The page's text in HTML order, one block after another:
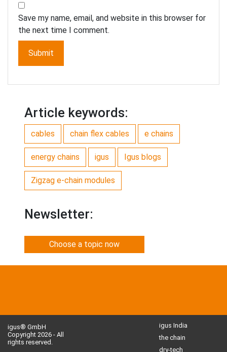
Save my name, email, and website in this browser for
the next time I comment.
Article keywords:
cables chain flex cables e chains
energy chains igus Igus blogs
Zigzag e-chain modules
Newsletter:
Choose a topic now
igus® GmbH
Copyright 2026 - All
rights reserved.
igus India
the chain
dry-tech